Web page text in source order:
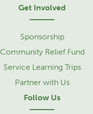
Get Involved
Sponsorship
Community Relief Fund
Service Learning Trips
Partner with Us
Follow Us